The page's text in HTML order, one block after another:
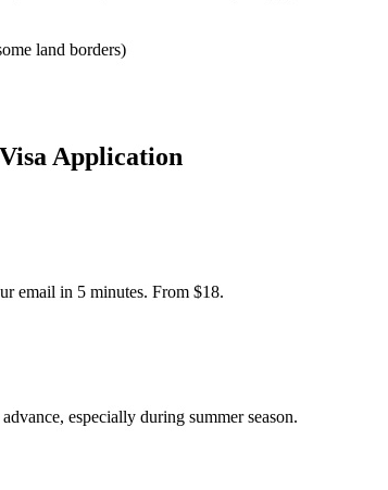
land borders)
Application
email in 5 minutes. From $18.
especially during summer season.